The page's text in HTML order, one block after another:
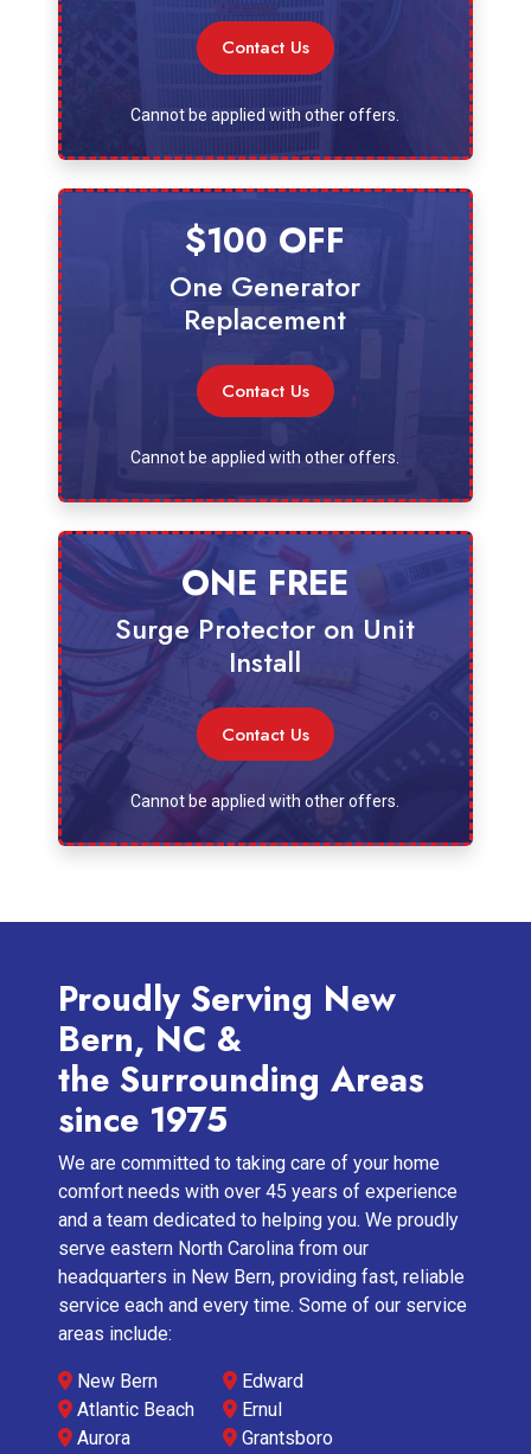
Contact Us
Cannot be applied with other offers.
$100 OFF
One Generator
Replacement
Contact Us
Cannot be applied with other offers.
ONE FREE
Surge Protector on Unit
Install
Contact Us
Cannot be applied with other offers.
Proudly Serving New
Bern, NC &
the Surrounding Areas
since 1975
We are committed to taking care of your home
comfort needs with over 45 years of experience
and a team dedicated to helping you. We proudly
serve eastern North Carolina from our
headquarters in New Bern, providing fast, reliable
service each and every time. Some of our service
areas include:
New Bern
Atlantic Beach
Aurora
Edward
Ernul
Grantsboro